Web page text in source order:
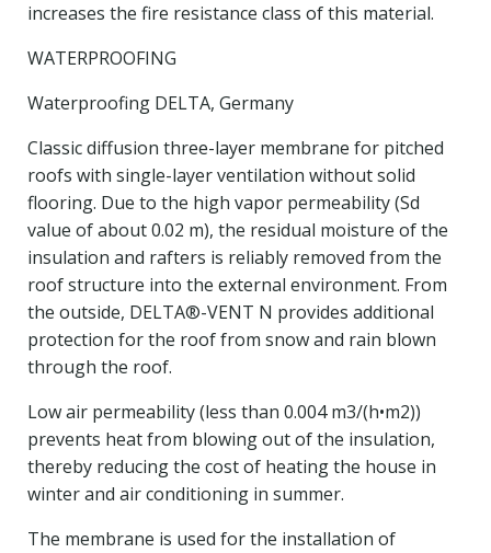
increases the fire resistance class of this material.
WATERPROOFING
Waterproofing DELTA, Germany
Classic diffusion three-layer membrane for pitched
roofs with single-layer ventilation without solid
flooring. Due to the high vapor permeability (Sd
value of about 0.02 m), the residual moisture of the
insulation and rafters is reliably removed from the
roof structure into the external environment. From
the outside, DELTA®-VENT N provides additional
protection for the roof from snow and rain blown
through the roof.
Low air permeability (less than 0.004 m3/(h•m2))
prevents heat from blowing out of the insulation,
thereby reducing the cost of heating the house in
winter and air conditioning in summer.
The membrane is used for the installation of